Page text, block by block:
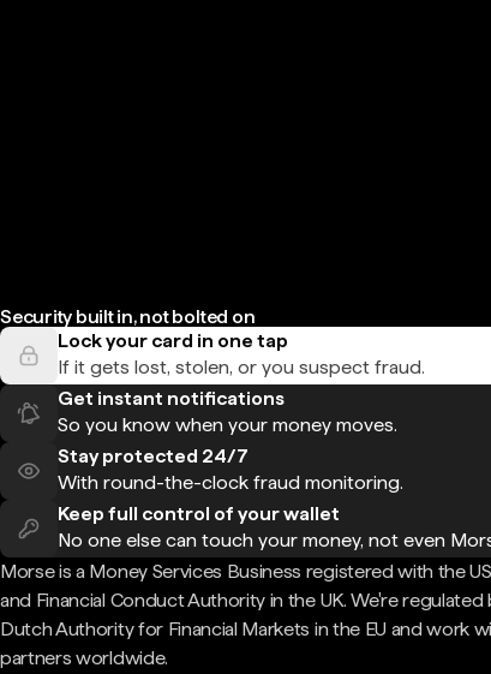
Security built in, not bolted on
Lock your card in one tap
If it gets lost, stolen, or you suspect fraud.
Get instant notifications
So you know when your money moves.
Stay protected 24/7
With round-the-clock fraud monitoring.
Keep full control of your wallet
No one else can touch your money, not even
Morse is a Money Services Business registered with the
and Financial Conduct Authority in the UK. We're regulated
Dutch Authority for Financial Markets in the EU and work
partners worldwide.